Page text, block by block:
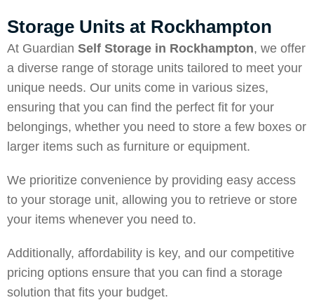
Storage Units at Rockhampton
At Guardian Self Storage in Rockhampton, we offer
a diverse range of storage units tailored to meet your
unique needs. Our units come in various sizes,
ensuring that you can find the perfect fit for your
belongings, whether you need to store a few boxes or
larger items such as furniture or equipment.
We prioritize convenience by providing easy access
to your storage unit, allowing you to retrieve or store
your items whenever you need to.
Additionally, affordability is key, and our competitive
pricing options ensure that you can find a storage
solution that fits your budget.